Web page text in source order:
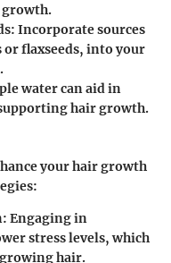
growth.
: Incorporate sources
or flaxseeds, into your
water can aid in
hair growth.
your hair growth
: Engaging in
stress levels, which
hair.